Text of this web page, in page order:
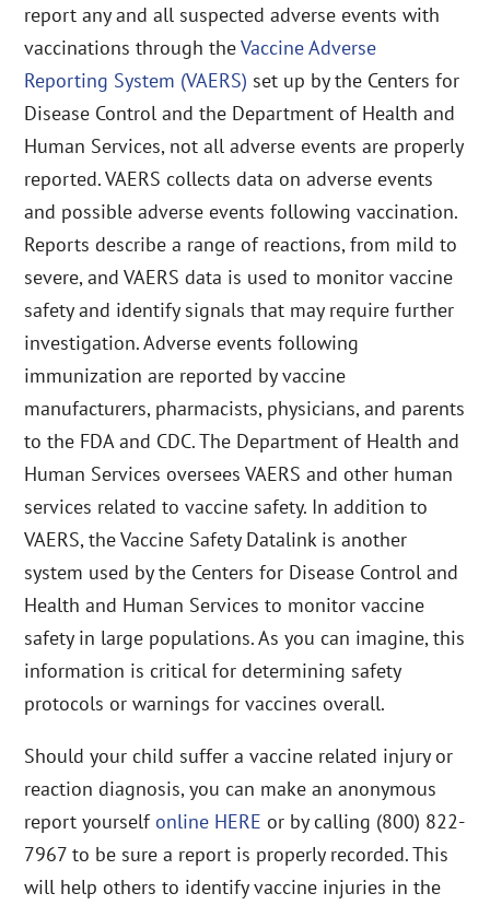
report any and all suspected adverse events with
vaccinations through theVaccine Adverse
Reporting System (VAERS) set up by the Centers for
Disease Control and the Department of Health and
Human Services, not all adverse events are properly
reported. VAERS collects data on adverse events
and possible adverse events following vaccination.
Reports describe a range of reactions, from mild to
severe, and VAERS data is used to monitor vaccine
safety and identify signals that may require further
investigation. Adverse events following
immunization are reported by vaccine
manufacturers, pharmacists, physicians, and parents
to the FDA and CDC. The Department of Health and
Human Services oversees VAERS and other human
services related to vaccine safety. In addition to
VAERS, the Vaccine Safety Datalink is another
system used by the Centers for Disease Control and
Health and Human Services to monitor vaccine
safety in large populations. As you can imagine, this
information is critical for determining safety
protocols or warnings for vaccines overall.
Should your child suffer a vaccine related injury or
reaction diagnosis, you can make an anonymous
report yourself online HERE or by calling (800) 822-
7967 to be sure a report is properly recorded. This
will help others to identify vaccine injuries in the